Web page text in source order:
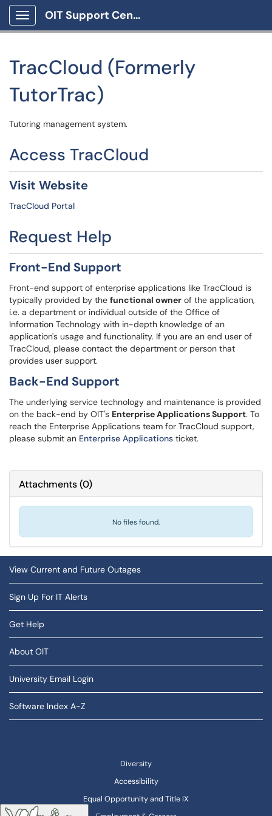
Show Applications Menu
OIT Support Center
TracCloud (Formerly
TutorTrac)
Tutoring management system.
Access TracCloud
Visit Website
TracCloud Portal
Request Help
Front-End Support
Front-end support of enterprise applications like TracCloud is
typically provided by the functional owner of the application,
i.e. a department or individual outside of the Office of
Information Technology with in-depth knowledge of an
application's usage and functionality. If you are an end user of
TracCloud, please contact the department or person that
provides user support.
Back-End Support
The underlying service technology and maintenance is provided
on the back-end by OIT's Enterprise Applications Support. To
reach the Enterprise Applications team for TracCloud support,
please submit an Enterprise Applications ticket.
Attachments(0)
No files found.
View Current and Future Outages
Sign Up For IT Alerts
Get Help
About OIT
University Email Login
Software Index A-Z
Diversity
Accessibility
Equal Opportunity and Title IX